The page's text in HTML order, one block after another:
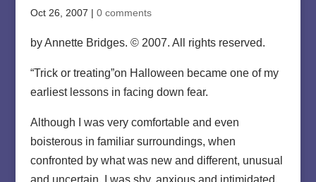
Oct 26, 2007 | 0 comments
by Annette Bridges. © 2007. All rights reserved.
“Trick or treating”on Halloween became one of my
earliest lessons in facing down fear.
Although I was very comfortable and even
boisterous in familiar surroundings, when
confronted by what was new and different, unusual
and uncertain, I was shy, anxious and intimidated.